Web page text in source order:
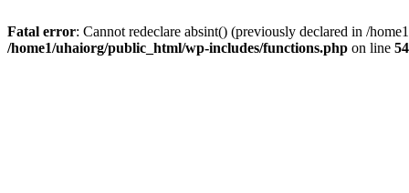
Fatal error: Cannot redeclare absint() (previously declared in /
/home1/uhaiorg/public_html/wp-includes/functions.php on line